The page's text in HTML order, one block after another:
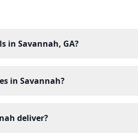
in Savannah, GA?
in Savannah?
deliver?